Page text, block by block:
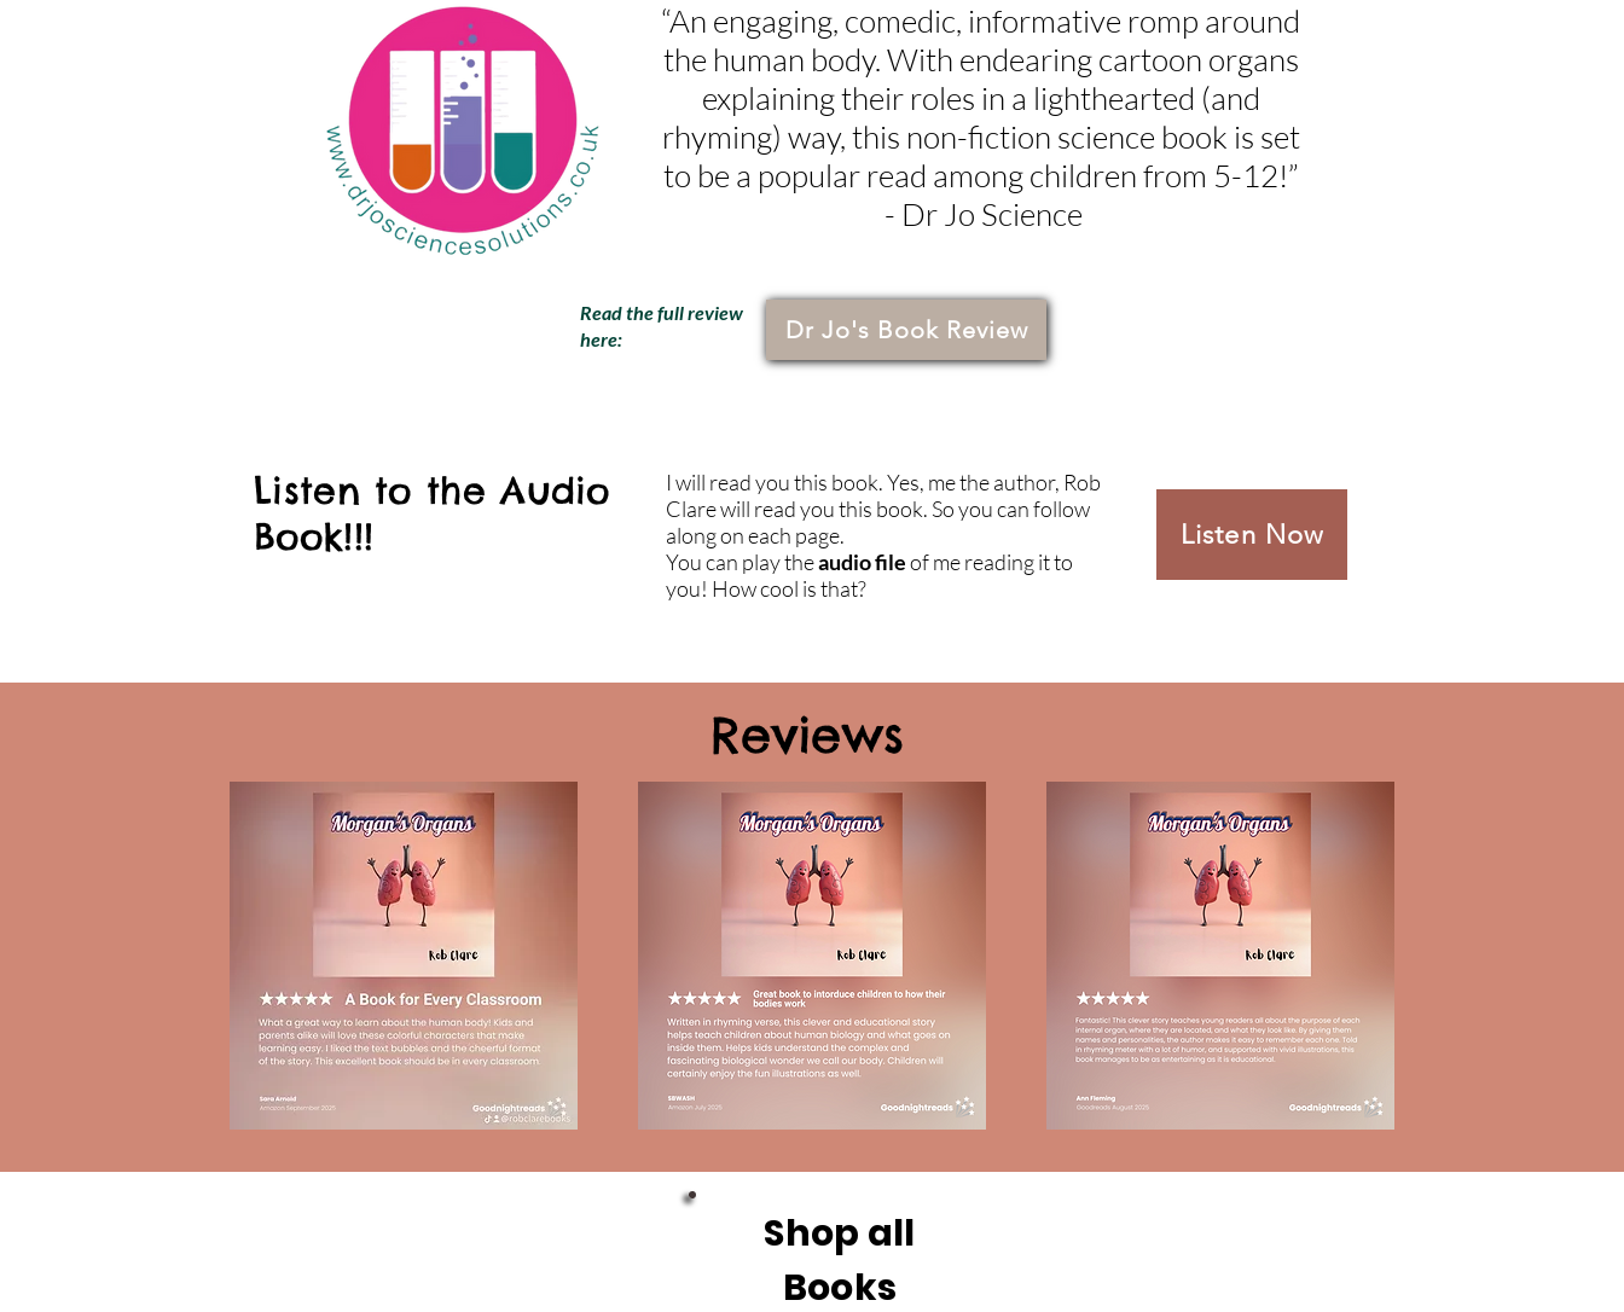
“An engaging, comedic, informative romp around
the human body. With endearing cartoon organs
explaining their roles in a lighthearted (and
rhyming) way, this non-fiction science book is set
to be a popular read among children from 5-12!”
- Dr Jo Science
Read the full review
here:
Dr Jo's Book Review
Listen to the Audio
Book!!!
I will read you this book. Yes, me the author, Rob
Clare will read you this book. So you can follow
along on each page.
You can play theaudio fileof me reading it to
you! How cool is that?
Listen Now
Reviews
Shop all
Books